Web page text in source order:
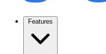
Features